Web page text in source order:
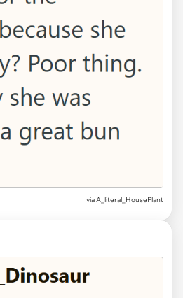
via A_literal_HousePlant